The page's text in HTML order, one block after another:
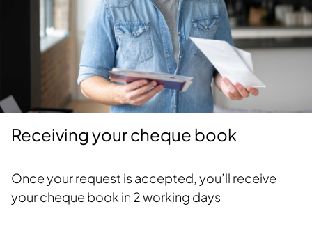
Receiving your cheque book
Once your request is accepted, you’ll receive
your cheque book in 2 working days